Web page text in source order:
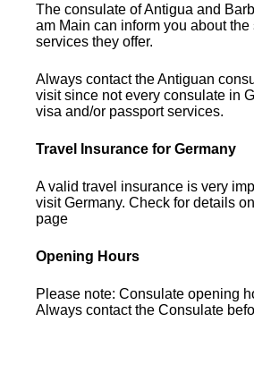
The consulate of Antigua and
am Main can inform you about the
services they offer.
Always contact the Antiguan
visit since not every consulate in
visa and/or passport services.
Travel Insurance for Germany
A valid travel insurance is very
visit Germany. Check for details
page
Opening Hours
Please note: Consulate opening
Always contact the Consulate